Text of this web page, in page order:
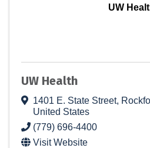
UW
UW Health
1401 E. State Street,
United States
(779) 696-4400
Visit Website